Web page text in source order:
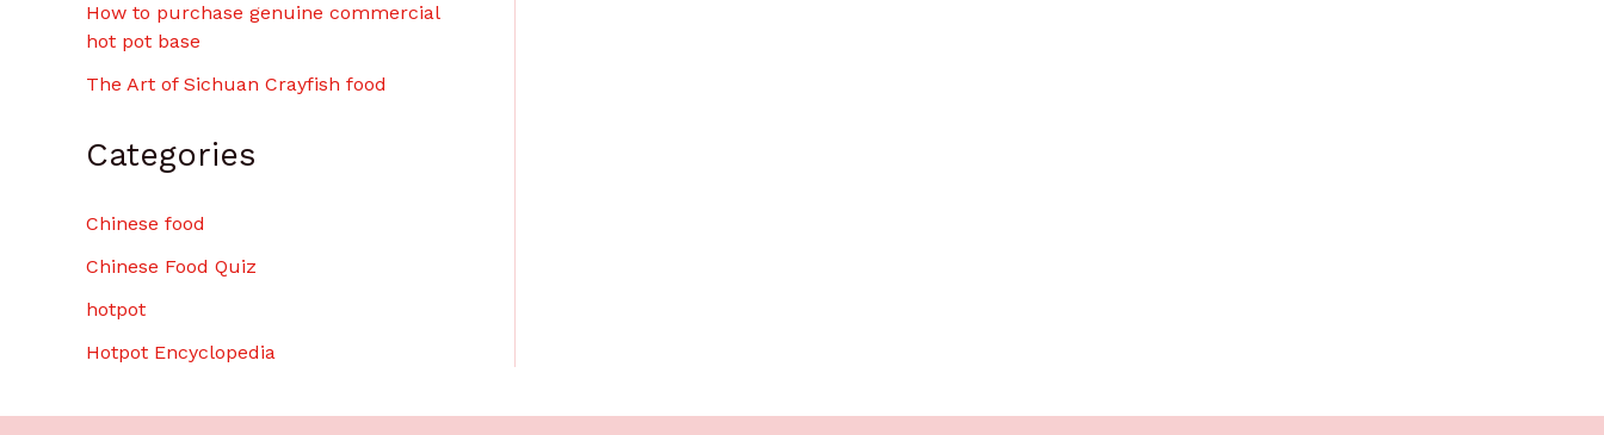
How to purchase genuine commercial
hot pot base
The Art of Sichuan Crayfish food
Categories
Chinese food
Chinese Food Quiz
hotpot
Hotpot Encyclopedia